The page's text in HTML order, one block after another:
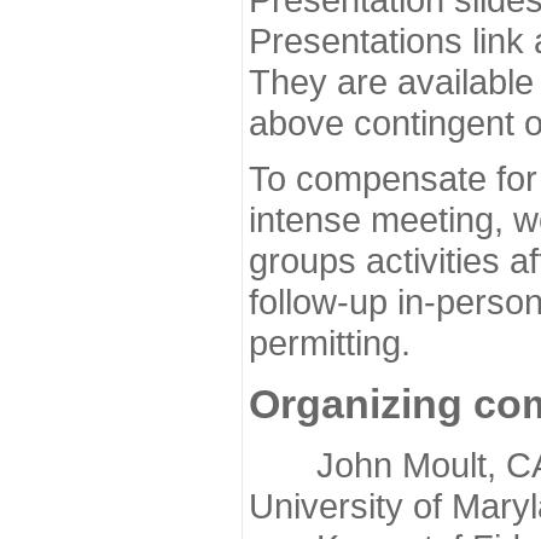
Presentations link
They are
above contingent
To compensate
intense meeting,
groups activities
follow-up in-
permitting.
Organizing
John Moult,
University of